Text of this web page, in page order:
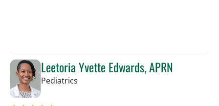
Leetoria Yvette Edwards, APRN
Pediatrics